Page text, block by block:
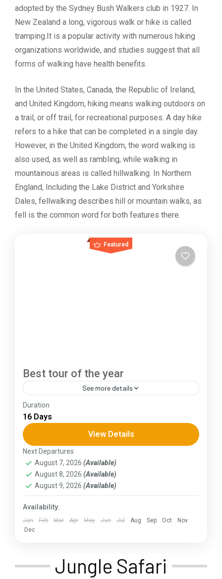
adopted by the Sydney Bush Walkers club in 1927. In
New Zealand a long, vigorous walk or hike is called
tramping.It is a popular activity with numerous hiking
organizations worldwide, and studies suggest that all
forms of walking have health benefits.
In the United States, Canada, the Republic of Ireland,
and United Kingdom, hiking means walking outdoors on
a trail, or off trail, for recreational purposes. A day hike
refers to a hike that can be completed in a single day.
However, in the United Kingdom, the word walking is
also used, as well as rambling, while walking in
mountainous areas is called hillwalking. In Northern
England, Including the Lake District and Yorkshire
Dales, fellwalking describes hill or mountain walks, as
fell is the common word for both features there.
Featured
Best tour of the year
See more details
The Annapurna Circuit is a trek within the
Annapurna mountain range of central Nepal.The
total length of the route varies between 160–
230 km (100-145 mi),...
Assam ,Goa,
Kashmir ,Kerala ,KIarnataka
Punjab,Rajasthan,Sikkim,
Uttarakhand,West Bengal
Duration
16 Days
View Details
Next Departures
August 7, 2026 (Available)
August 8, 2026 (Available)
August 9, 2026 (Available)
Availability:
Jan Feb Mar Apr May Jun Jul Aug Sep Oct
Nov
Dec
Jungle Safari